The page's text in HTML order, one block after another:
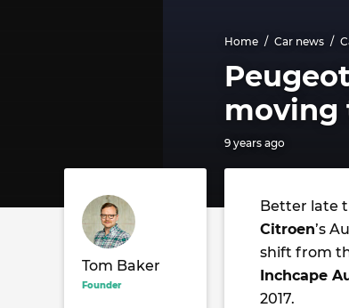
Home Car news
moving
9 years ago
Tom Baker
Founder
Better late
Citroen’s
shift from
Inchcape
2017.